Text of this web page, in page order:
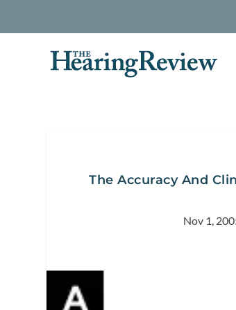
The Accuracy And
Nov 1,